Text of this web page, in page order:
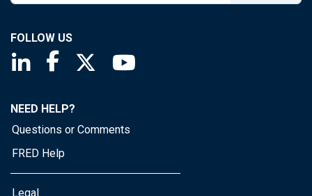
FOLLOW US
Saint Louis Fed linkedin page
Saint Louis Fed facebook page
Saint Louis Fed X page
NEED HELP?
Questions or Comments
FRED Help
Legal